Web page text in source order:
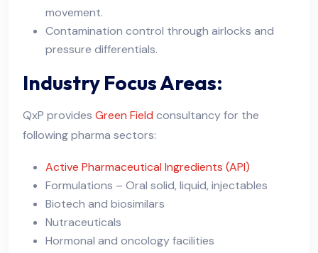
movement.
Contamination control through airlocks and
pressure differentials.
Industry Focus Areas:
QxP provides Green Field consultancy for the
following pharma sectors:
Active Pharmaceutical Ingredients (API)
Formulations – Oral solid, liquid, injectables
Biotech and biosimilars
Nutraceuticals
Hormonal and oncology facilities